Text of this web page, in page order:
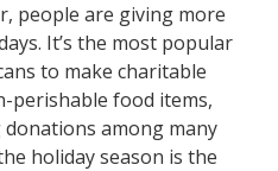
people are giving more
It’s the most popular
to make charitable
perishable food items,
among many
holiday season is the